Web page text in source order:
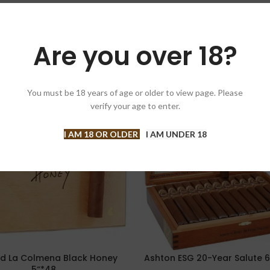
Are you over 18?
You must be 18 years of age or older to view page. Please
verify your age to enter.
I AM 18 OR OLDER I AM UNDER 18
La Colmena Black Honey
-5%
SELECT OPTIONS
Ashton ESG 20-Year Salute